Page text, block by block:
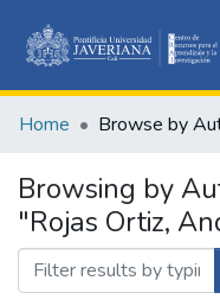
Home Browse by
Browsing by
"Rojas Ortiz,